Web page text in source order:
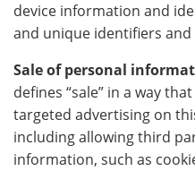
device information and
and unique identifiers and
Sale of personal
defines “sale” in a way
targeted advertising on
including allowing third
information, such as